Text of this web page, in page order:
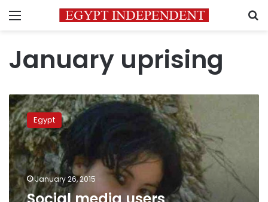
Menu
January uprising
Social
media
users
circulates
video
of
Shaimaa
al-
Egypt
January 26, 2015